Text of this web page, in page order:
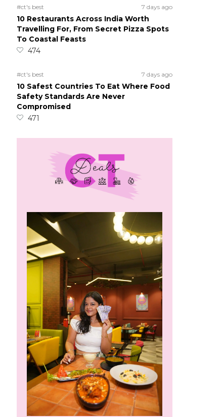
#ct's best 7 days ago
10 Restaurants Across India Worth
Travelling For, From Secret Pizza Spots
To Coastal Feasts
474
#ct's best 7 days ago
10 Safest Countries To Eat Where Food
Safety Standards Are Never
Compromised
471